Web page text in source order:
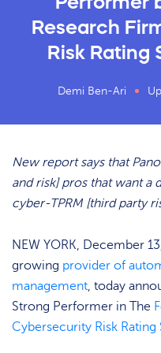
Research
Risk Rating
Demi Ben-Ari
New report says that
and risk] pros that want
cyber-TPRM [third party
NEW YORK, December
growing provider of
management, today
Strong Performer in The
Cybersecurity Risk